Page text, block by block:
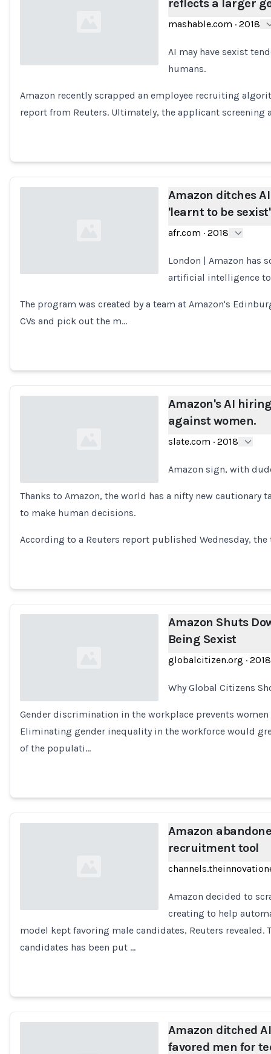
Loading...
reflects a larger
mashable.com · 2018
AI may have sexist
humans.
Amazon recently scrapped an employee recruiting
report from Reuters. Ultimately, the applicant screening
Loading...
Amazon ditches
'learnt to be sexist'
afr.com · 2018
London | Amazon has
artificial intelligence
The program was created by a team at Amazon's
CVs and pick out the m…
Loading...
Amazon's AI
against women.
slate.com · 2018
Amazon sign, with
Thanks to Amazon, the world has a nifty new
to make human decisions.
According to a Reuters report published Wednesday,
Loading...
Amazon Shuts
Being Sexist
globalcitizen.org · 2018
Why Global Citizens
Gender discrimination in the workplace prevents
Eliminating gender inequality in the workforce would
of the populati…
Loading...
Amazon
recruitment tool
Amazon decided to
creating to help
model kept favoring male candidates, Reuters
candidates has been put …
Amazon ditched
favored men for